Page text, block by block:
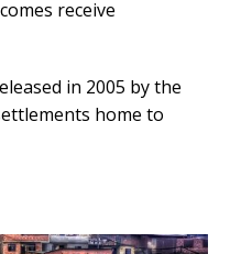
receive
in 2005 by the
home to